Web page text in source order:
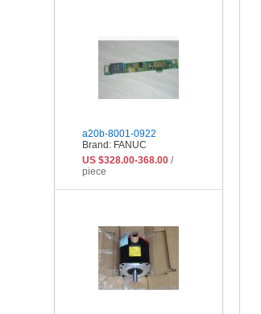
a20b-8001-0922
Brand: FANUC
US $328.00-368.00 /
piece